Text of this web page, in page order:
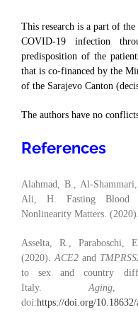
This research is a part of
COVID-19 infection
predisposition of the
that is co-financed by the
of the Sarajevo Canton
The authors have no
References
Alahmad, B., Al-
Ali, H. Fasting Blood
Nonlinearity Matters. (2020).
Asselta, R.,
(2020).ACE2 and
to sex and country
Italy.Aging
doi:https://doi.org/